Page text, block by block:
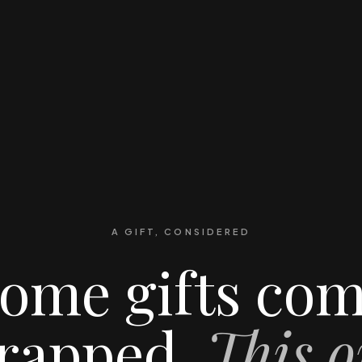
A GIFT, CONSIDERED
gifts